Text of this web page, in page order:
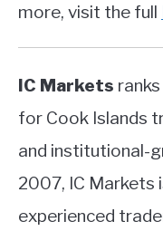
more, visit the full
IC Markets
for Cook Islands
and institutional-
2007, IC Markets
experienced